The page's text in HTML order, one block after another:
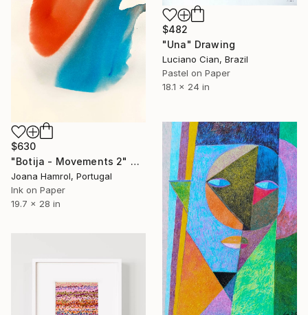
$482
"Una" Drawing
Luciano Cian, Brazil
Pastel on Paper
18.1 x 24 in
$630
"Botija - Movements 2" Drawing
Joana Hamrol, Portugal
Ink on Paper
19.7 x 28 in